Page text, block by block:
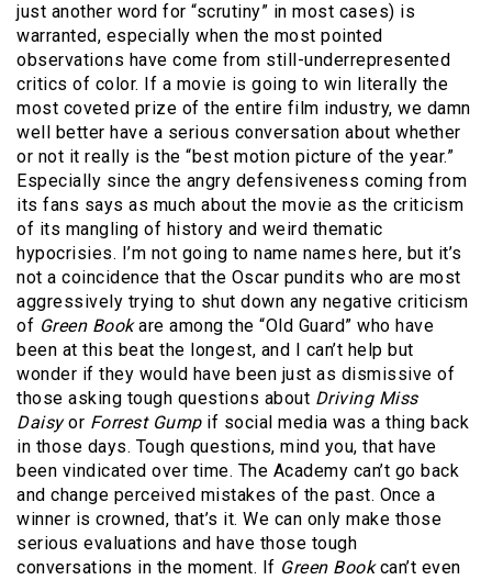
just another word for “scrutiny” in most cases) is
warranted, especially when the most pointed
observations have come from still-underrepresented
critics of color. If a movie is going to win literally the
most coveted prize of the entire film industry, we damn
well better have a serious conversation about whether
or not it really is the “best motion picture of the year.”
Especially since the angry defensiveness coming from
its fans says as much about the movie as the criticism
of its mangling of history and weird thematic
hypocrisies. I’m not going to name names here, but it’s
not a coincidence that the Oscar pundits who are most
aggressively trying to shut down any negative criticism
of Green Bookare among the “Old Guard” who have
been at this beat the longest, and I can’t help but
wonder if they would have been just as dismissive of
those asking tough questions about Driving Miss
Daisyor Forrest Gumpif social media was a thing back
in those days. Tough questions, mind you, that have
been vindicated over time. The Academy can’t go back
and change perceived mistakes of the past. Once a
winner is crowned, that’s it. We can only make those
serious evaluations and have those tough
conversations in the moment. If Green Bookcan’t even